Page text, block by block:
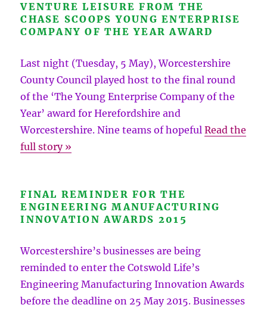
VENTURE LEISURE FROM THE
CHASE SCOOPS YOUNG ENTERPRISE
COMPANY OF THE YEAR AWARD
Last night (Tuesday, 5 May), Worcestershire
County Council played host to the final round
of the ‘The Young Enterprise Company of the
Year’ award for Herefordshire and
Worcestershire. Nine teams of hopefulRead the
full story »
FINAL REMINDER FOR THE
ENGINEERING MANUFACTURING
INNOVATION AWARDS 2015
Worcestershire’s businesses are being
reminded to enter the Cotswold Life’s
Engineering Manufacturing Innovation Awards
before the deadline on 25 May 2015. Businesses